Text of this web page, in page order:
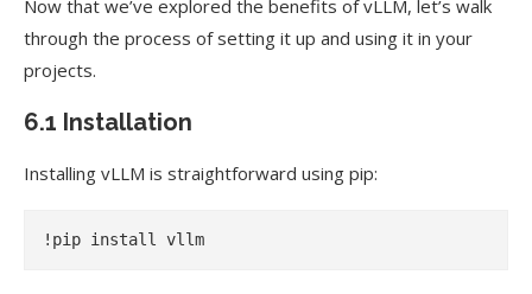
Now that we’ve explored the benefits of vLLM, let’s walk
through the process of setting it up and using it in your
projects.
6.1 Installation
Installing vLLM is straightforward using pip: